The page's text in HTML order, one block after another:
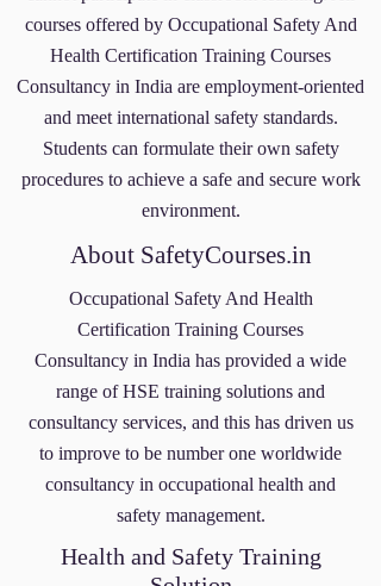
courses offered by Occupational Safety And
Health Certification Training Courses
Consultancy in India are employment-oriented
and meet international safety standards.
Students can formulate their own safety
procedures to achieve a safe and secure work
environment.
About SafetyCourses.in
Occupational Safety And Health
Certification Training Courses
Consultancy in India has provided a wide
range of HSE training solutions and
consultancy services, and this has driven us
to improve to be number one worldwide
consultancy in occupational health and
safety management.
Health and Safety Training